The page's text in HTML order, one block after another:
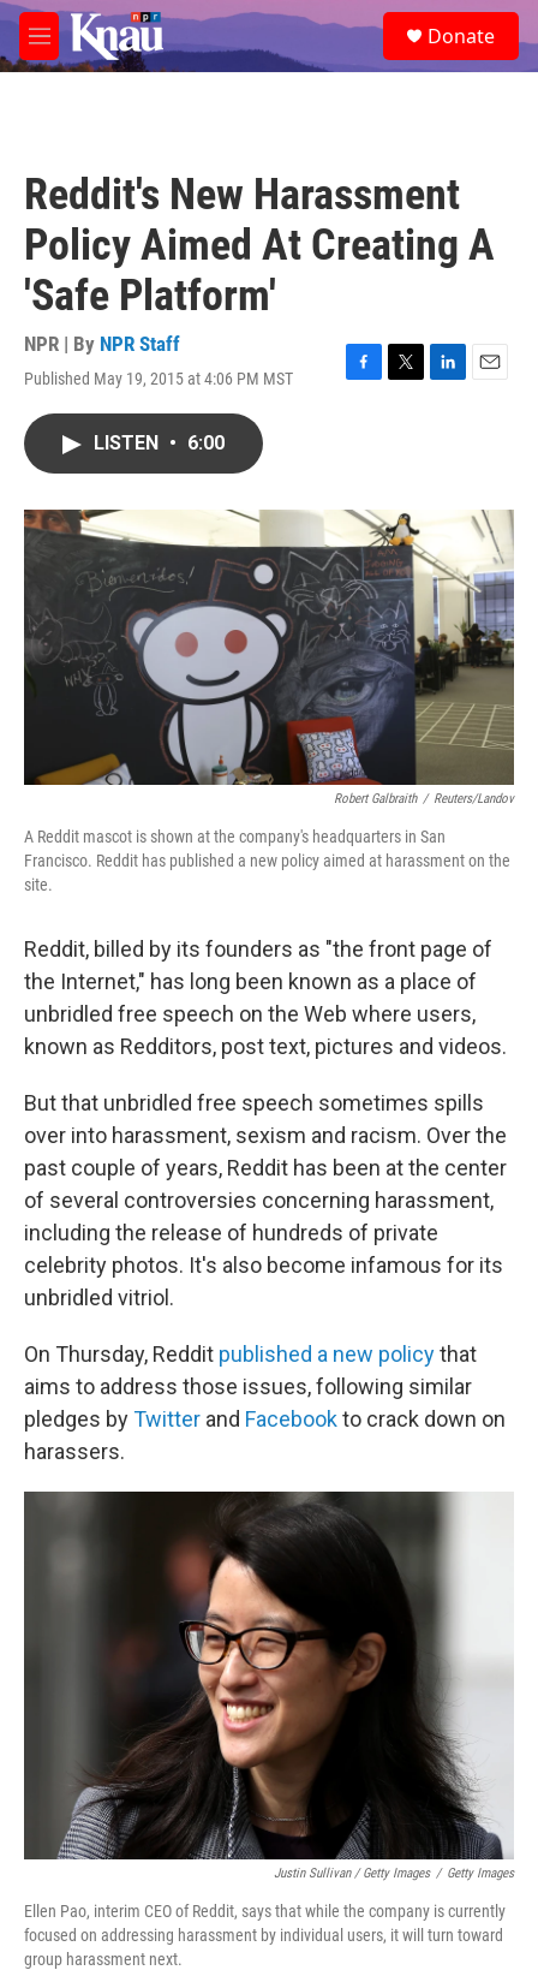
Skip to main content
M
e
e
a
Donate
Reddit's New Harassment
Policy Aimed At Creating A
'Safe Platform'
NPR | By NPR Staff
Published May 19, 2015 at 4:06 PM MST
F
o
k
T
r
L
I
E
LISTEN • 6:00
Robert Galbraith / Reuters/Landov
A Reddit mascot is shown at the company's headquarters in San
Francisco. Reddit has published a new policy aimed at harassment on the
site.
Reddit, billed by its founders as "the front page of
the Internet," has long been known as a place of
unbridled free speech on the Web where users,
known as Redditors, post text, pictures and videos.
But that unbridled free speech sometimes spills
over into harassment, sexism and racism. Over the
past couple of years, Reddit has been at the center
of several controversies concerning harassment,
including the release of hundreds of private
celebrity photos. It's also become infamous for its
unbridled vitriol.
On Thursday, Reddit published a new policythat
aims to address those issues, following similar
pledges byTwitter and Facebookto crack down on
harassers.
Justin Sullivan / Getty Images / Getty Images
Ellen Pao, interim CEO of Reddit, says that while the company is currently
focused on addressing harassment by individual users, it will turn toward
group harassment next.